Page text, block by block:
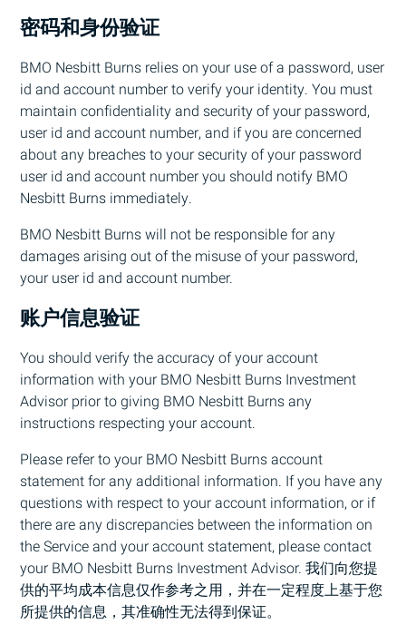
密码和身份验证
BMO Nesbitt Burns relies on your use of a password, user
id and account number to verify your identity. You must
maintain confidentiality and security of your password,
user id and account number, and if you are concerned
about any breaches to your security of your password
user id and account number you should notify BMO
Nesbitt Burns immediately.
BMO Nesbitt Burns will not be responsible for any
damages arising out of the misuse of your password,
your user id and account number.
账户信息验证
You should verify the accuracy of your account
information with your BMO Nesbitt Burns Investment
Advisor prior to giving BMO Nesbitt Burns any
instructions respecting your account.
Please refer to your BMO Nesbitt Burns account
statement for any additional information. If you have any
questions with respect to your account information, or if
there are any discrepancies between the information on
the Service and your account statement, please contact
your BMO Nesbitt Burns Investment Advisor. 我们向您提
供的平均成本信息仅作参考之用，并在一定程度上基于您
所提供的信息，其准确性无法得到保证。